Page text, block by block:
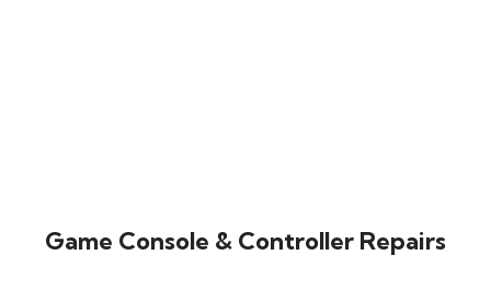
Game Console & Controller Repairs